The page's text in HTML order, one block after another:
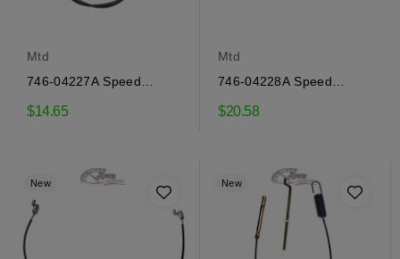
Mtd
746-04227A Speed
$14.65
Mtd
746-04228A Speed
$20.58
New New